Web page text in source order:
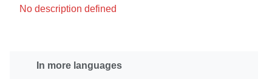
No description defined
In more languages